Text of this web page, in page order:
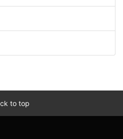
to top